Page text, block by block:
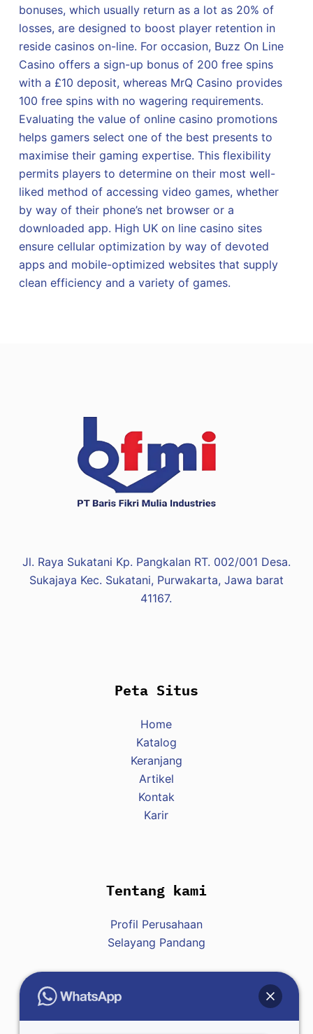
bonuses, which usually return as a lot as 20% of
losses, are designed to boost player retention in
reside casinos on-line. For occasion, Buzz On Line
Casino offers a sign-up bonus of 200 free spins
with a £10 deposit, whereas MrQ Casino provides
100 free spins with no wagering requirements.
Evaluating the value of online casino promotions
helps gamers select one of the best presents to
maximise their gaming expertise. This flexibility
permits players to determine on their most well-
liked method of accessing video games, whether
by way of their phone’s net browser or a
downloaded app. High UK on line casino sites
ensure cellular optimization by way of devoted
apps and mobile-optimized websites that supply
clean efficiency and a variety of games.
Jl. Raya Sukatani Kp. Pangkalan RT. 002/001 Desa.
Sukajaya Kec. Sukatani, Purwakarta, Jawa barat
41167.
Peta Situs
Home
Katalog
Keranjang
Artikel
Kontak
Karir
Tentang kami
Profil Perusahaan
Selayang Pandang
Hubungi Kami